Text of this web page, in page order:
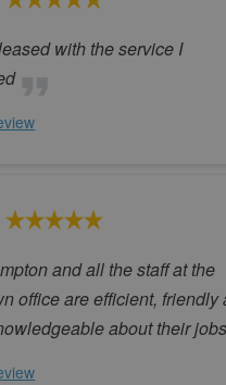
with the service I
and all the staff at the
office are efficient, friendly
about their